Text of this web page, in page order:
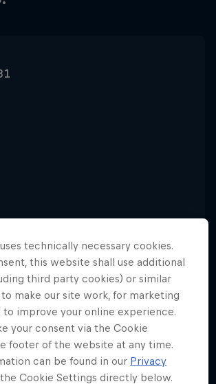
Umehara is a true legend in
discovering Street Fighter II at
actually made his entrance into
technically necessary cookies.
this website shall use additional
third party cookies) or similar
make our site work, for marketing
to improve your online experience.
your consent via the Cookie
footer of the website at any time.
can be found in our Privacy
Cookie Settings directly below.